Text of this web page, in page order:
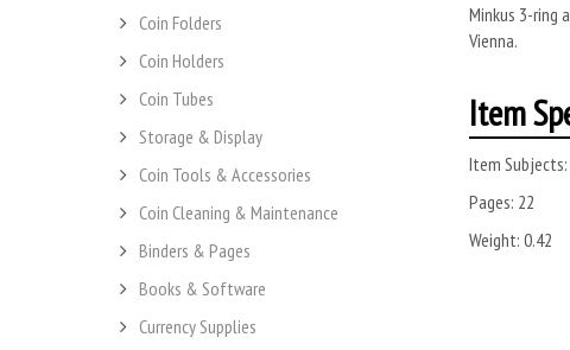
Coin Folders
Coin Holders
Coin Tubes
Storage & Display
Coin Tools & Accessories
Coin Cleaning & Maintenance
Binders & Pages
Books & Software
Currency Supplies
Minkus 3-ring
Vienna.
Item
Item Subjects:
Pages: 22
Weight: 0.42